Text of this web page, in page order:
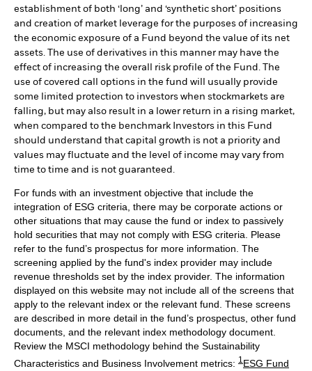
establishment of both ‘long’ and ‘synthetic short’ positions
and creation of market leverage for the purposes of increasing
the economic exposure of a Fund beyond the value of its net
assets. The use of derivatives in this manner may have the
effect of increasing the overall risk profile of the Fund. The
use of covered call options in the fund will usually provide
some limited protection to investors when stockmarkets are
falling, but may also result in a lower return in a rising market,
when compared to the benchmark Investors in this Fund
should understand that capital growth is not a priority and
values may fluctuate and the level of income may vary from
time to time and is not guaranteed.
For funds with an investment objective that include the
integration of ESG criteria, there may be corporate actions or
other situations that may cause the fund or index to passively
hold securities that may not comply with ESG criteria. Please
refer to the fund’s prospectus for more information. The
screening applied by the fund's index provider may include
revenue thresholds set by the index provider. The information
displayed on this website may not include all of the screens that
apply to the relevant index or the relevant fund. These screens
are described in more detail in the fund’s prospectus, other fund
documents, and the relevant index methodology document.
Review the MSCI methodology behind the Sustainability
Characteristics and Business Involvement metrics: 1 ESG Fund